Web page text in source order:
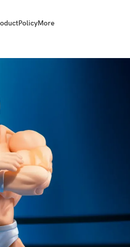
PolicyMore